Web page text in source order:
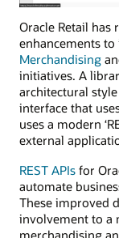
Oracle Retail has
enhancements
Merchandising
initiatives. A
architectural
interface that
uses a modern
external
REST APIs for
automate
These improved
involvement to a
merchandising